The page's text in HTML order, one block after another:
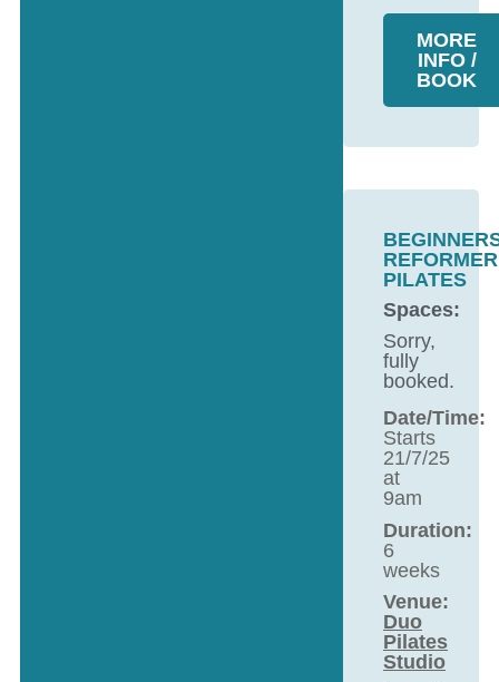
MORE
INFO /
BOOK
REFORMER
PILATES
Spaces:
Sorry,
fully
booked.
Date/Time:
Starts
21/7/25
at
9am
Duration:
6
weeks
Venue:
Duo
Pilates
Studio